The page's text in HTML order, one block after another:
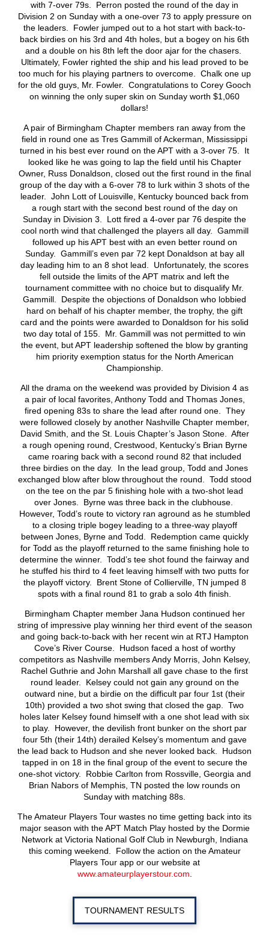
with 7-over 79s. Perron posted the round of the day in
Division 2 on Sunday with a one-over 73 to apply pressure on
the leaders. Fowler jumped out to a hot start with back-to-
back birdies on his 3rd and 4th holes, but a bogey on his 6th
and a double on his 8th left the door ajar for the chasers.
Ultimately, Fowler righted the ship and his lead proved to be
too much for his playing partners to overcome. Chalk one up
for the old guys, Mr. Fowler. Congratulations to Corey Gooch
on winning the only super skin on Sunday worth $1,060
dollars!
A pair of Birmingham Chapter members ran away from the
field in round one as Tres Gammill of Ackerman, Mississippi
turned in his best ever round on the APT with a 3-over 75. It
looked like he was going to lap the field until his Chapter
Owner, Russ Donaldson, closed out the first round in the final
group of the day with a 6-over 78 to lurk within 3 shots of the
leader. John Lott of Louisville, Kentucky bounced back from
a rough start with the second best round of the day on
Sunday in Division 3. Lott fired a 4-over par 76 despite the
cool north wind that challenged the players all day. Gammill
followed up his APT best with an even better round on
Sunday. Gammill’s even par 72 kept Donaldson at bay all
day leading him to an 8 shot lead. Unfortunately, the scores
fell outside the limits of the APT matrix and left the
tournament committee with no choice but to disqualify Mr.
Gammill. Despite the objections of Donaldson who lobbied
hard on behalf of his chapter member, the trophy, the gift
card and the points were awarded to Donaldson for his solid
two day total of 155. Mr. Gammill was not permitted to win
the event, but APT leadership softened the blow by granting
him priority exemption status for the North American
Championship.
All the drama on the weekend was provided by Division 4 as
a pair of local favorites, Anthony Todd and Thomas Jones,
fired opening 83s to share the lead after round one. They
were followed closely by another Nashville Chapter member,
David Smith, and the St. Louis Chapter’s Jason Stone. After
a rough opening round, Crestwood, Kentucky’s Brian Byrne
came roaring back with a second round 82 that included
three birdies on the day. In the lead group, Todd and Jones
exchanged blow after blow throughout the round. Todd stood
on the tee on the par 5 finishing hole with a two-shot lead
over Jones. Byrne was three back in the clubhouse.
However, Todd’s route to victory ran aground as he stumbled
to a closing triple bogey leading to a three-way playoff
between Jones, Byrne and Todd. Redemption came quickly
for Todd as the playoff returned to the same finishing hole to
determine the winner. Todd’s tee shot found the fairway and
he stuffed his third to 4 feet leaving himself with two putts for
the playoff victory. Brent Stone of Collierville, TN jumped 8
spots with a final round 81 to grab a solo 4th finish.
Birmingham Chapter member Jana Hudson continued her
string of impressive play winning her third event of the season
and going back-to-back with her recent win at RTJ Hampton
Cove’s River Course. Hudson faced a host of worthy
competitors as Nashville members Andy Morris, John Kelsey,
Rachel Guthrie and John Marshall all gave chase to the first
round leader. Kelsey could not gain any ground on the
outward nine, but a birdie on the difficult par four 1st (their
10th) provided a two shot swing that closed the gap. Two
holes later Kelsey found himself with a one shot lead with six
to play. However, the devilish front bunker on the short par
four 5th (their 14th) derailed Kelsey’s momentum and gave
the lead back to Hudson and she never looked back. Hudson
tapped in on 18 in the final group of the event to secure the
one-shot victory. Robbie Carlton from Rossville, Georgia and
Brian Nabors of Memphis, TN posted the low rounds on
Sunday with matching 88s.
The Amateur Players Tour wastes no time getting back into its
major season with the APT Match Play hosted by the Dormie
Network at Victoria National Golf Club in Newburgh, Indiana
this coming weekend. Follow the action on the Amateur
Players Tour app or our website at
www.amateurplayerstour.com
TOURNAMENT RESULTS